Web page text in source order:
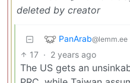
deleted by creator
PanArab@lemm.ee
17 · 2 years ago
The US gets an